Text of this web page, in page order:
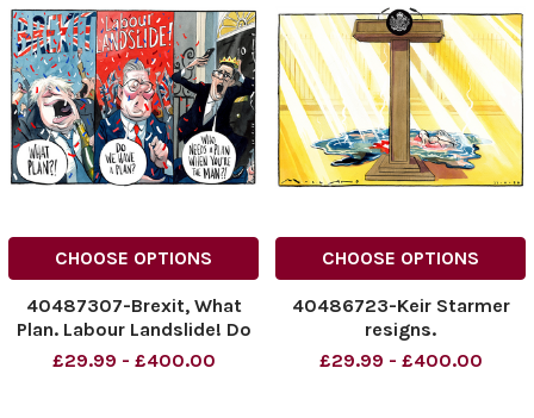
CHOOSE OPTIONS
40487307-Brexit, What
Plan. Labour Landslide! Do
We Have a Plan? Who Needs
£29.99 - £400.00
CHOOSE OPTIONS
40486723-Keir Starmer
resigns.
£29.99 - £400.00